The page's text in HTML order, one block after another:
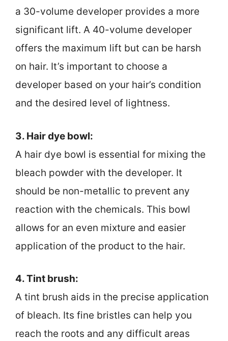
a 30-volume developer provides a more
significant lift. A 40-volume developer
offers the maximum lift but can be harsh
on hair. It’s important to choose a
developer based on your hair’s condition
and the desired level of lightness.
3. Hair dye bowl:
A hair dye bowl is essential for mixing the
bleach powder with the developer. It
should be non-metallic to prevent any
reaction with the chemicals. This bowl
allows for an even mixture and easier
application of the product to the hair.
4. Tint brush:
A tint brush aids in the precise application
of bleach. Its fine bristles can help you
reach the roots and any difficult areas